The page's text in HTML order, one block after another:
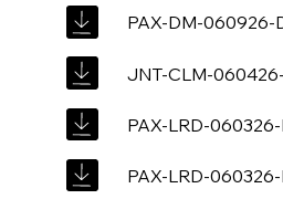
PAX-DM-060926-
JNT-CLM-
PAX-LRD-
PAX-LRD-060326-